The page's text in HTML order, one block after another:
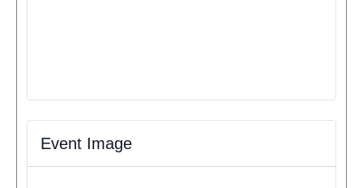
Event Image